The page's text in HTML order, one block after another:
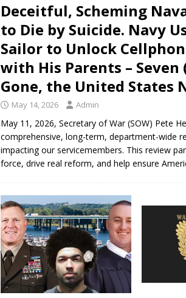
Deceitful, Scheming
to Die by Suicide. Navy
Sailor to Unlock
with His Parents –
Gone, the United States
May 14, 2026 Admin
May 11, 2026, Secretary of War (SOW) Pete
comprehensive, long-term, department-wide
impacting our servicemembers. This review
force, drive real reform, and help ensure